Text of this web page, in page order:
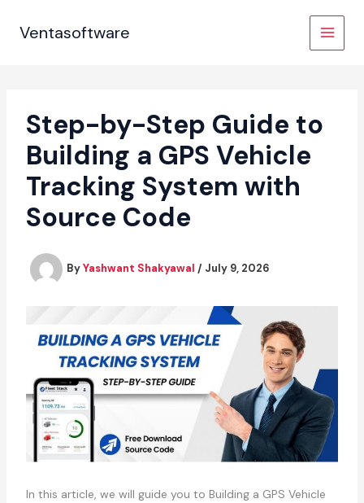
Ventasoftware
Step-by-Step Guide to
Building a GPS Vehicle
Tracking System with
Source Code
ByYashwant Shakyawal / July 9, 2026
In this article, we will guide you to Building a GPS Vehicle